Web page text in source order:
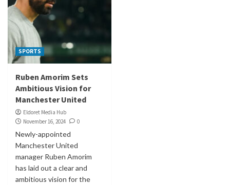
SPORTS
Ruben Amorim Sets
Ambitious Vision for
Manchester United
Eldoret Media Hub
November 16, 2024
0
Newly-appointed
Manchester United
manager Ruben Amorim
has laid out a clear and
ambitious vision for the